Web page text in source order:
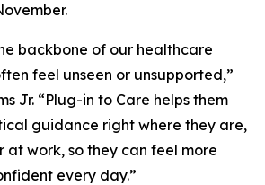
backbone of our healthcare
feel unseen or unsupported,”
Jr. “Plug-in to Care helps them
guidance right where they are,
at work, so they can feel more
every day.”